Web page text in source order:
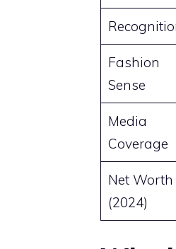
Fashion
Sense
Media
Coverage
Net Worth
(2024)